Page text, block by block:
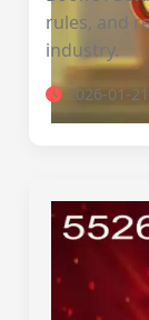
rules, and
industry.
2026-01-21